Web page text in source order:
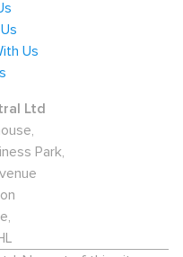
Us
Ltd
Park,